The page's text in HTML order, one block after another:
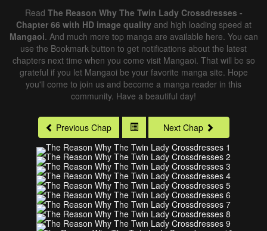
Read The Reason Why The Twin Lady Crossdresses -
Chapter 66 with HD image qualityand high loading speed at
Mangaoi. And much more top manga are available here. You can
use the Bookmark button to get notifications about the latest
chapters next time when you come visit Mangaoi. That will be so
grateful if you let Mangaoi be your favorite manga site. Hope
you'll come to join us and become a manga reader in this
community. Have a beautiful day!
Previous Chap Next Chap